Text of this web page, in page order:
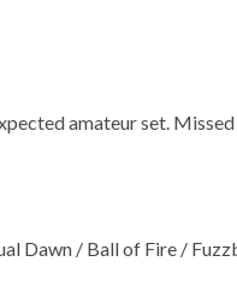
amateur set.
Dawn / Ball of Fire /